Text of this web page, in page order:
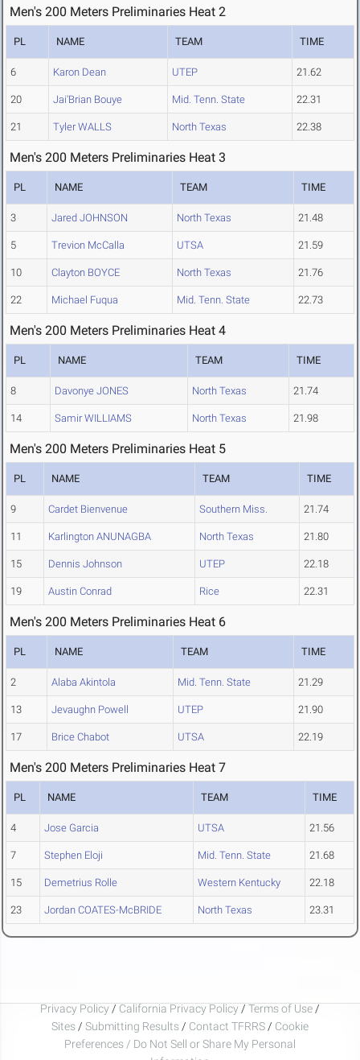
Men's 200 Meters Preliminaries Heat 2
PL NAME TEAM TIME
6 Karon Dean UTEP 21.62
20 Jai'Brian Bouye Mid. Tenn. State 22.31
21 Tyler WALLS North Texas 22.38
Men's 200 Meters Preliminaries Heat 3
PL NAME TEAM TIME
3 Jared JOHNSON North Texas 21.48
5 Trevion McCalla UTSA 21.59
10 Clayton BOYCE North Texas 21.76
22 Michael Fuqua Mid. Tenn. State 22.73
Men's 200 Meters Preliminaries Heat 4
PL NAME TEAM TIME
8 Davonye JONES North Texas 21.74
14 Samir WILLIAMS North Texas 21.98
Men's 200 Meters Preliminaries Heat 5
PL NAME TEAM TIME
9 Cardet Bienvenue Southern Miss. 21.74
11 Karlington ANUNAGBA North Texas 21.80
15 Dennis Johnson UTEP 22.18
19 Austin Conrad Rice 22.31
Men's 200 Meters Preliminaries Heat 6
PL NAME TEAM TIME
2 Alaba Akintola Mid. Tenn. State 21.29
13 Jevaughn Powell UTEP 21.90
17 Brice Chabot UTSA 22.19
Men's 200 Meters Preliminaries Heat 7
PL NAME TEAM TIME
4 Jose Garcia UTSA 21.56
7 Stephen Eloji Mid. Tenn. State 21.68
15 Demetrius Rolle Western Kentucky 22.18
23 Jordan COATES-McBRIDE North Texas 23.31
Privacy Policy / California Privacy Policy / Terms of Use /
Sites / Submitting Results / Contact TFRRS / Cookie
Preferences / Do Not Sell or Share My Personal